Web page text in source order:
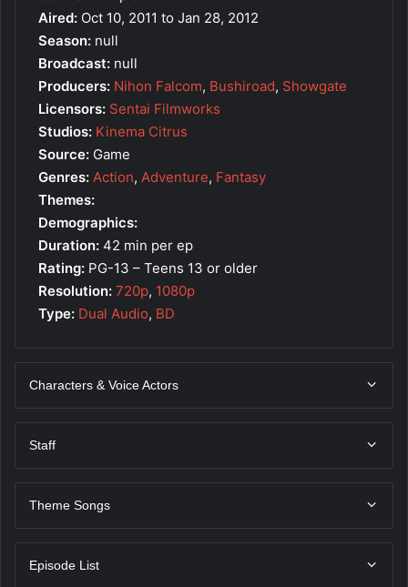
Aired: Oct 10, 2011 to Jan 28, 2012
Season: null
Broadcast: null
Producers: Nihon Falcom, Bushiroad, Showgate
Licensors: Sentai Filmworks
Studios: Kinema Citrus
Source: Game
Genres: Action, Adventure, Fantasy
Themes:
Demographics:
Duration: 42 min per ep
Rating: PG-13 – Teens 13 or older
Resolution: 720p, 1080p
Type: Dual Audio, BD
Characters & Voice Actors
Staff
Theme Songs
Episode List